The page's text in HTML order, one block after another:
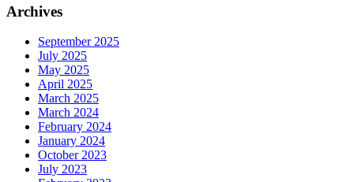
Archives
September 2025
July 2025
May 2025
April 2025
March 2025
March 2024
February 2024
January 2024
October 2023
July 2023